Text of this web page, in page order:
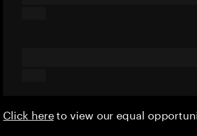
Click hereto view our equal